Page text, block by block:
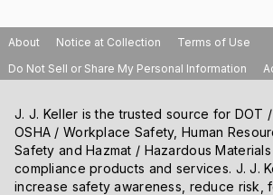
About Notice at Collection
Terms of Use
Do Not Sell or Share My Personal Information
J. J. Keller is the trusted source for DOT /
OSHA / Workplace Safety, Human
Safety and Hazmat / Hazardous
compliance products and services. J. J.
increase safety awareness, reduce risk,